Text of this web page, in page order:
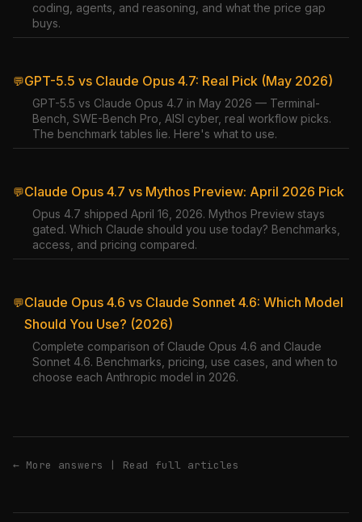
coding, agents, and reasoning, and what the price gap
buys.
💬GPT-5.5 vs Claude Opus 4.7: Real Pick (May 2026)
GPT-5.5 vs Claude Opus 4.7 in May 2026 — Terminal-
Bench, SWE-Bench Pro, AISI cyber, real workflow picks.
The benchmark tables lie. Here's what to use.
💬Claude Opus 4.7 vs Mythos Preview: April 2026 Pick
Opus 4.7 shipped April 16, 2026. Mythos Preview stays
gated. Which Claude should you use today? Benchmarks,
access, and pricing compared.
💬Claude Opus 4.6 vs Claude Sonnet 4.6: Which Model
Should You Use? (2026)
Complete comparison of Claude Opus 4.6 and Claude
Sonnet 4.6. Benchmarks, pricing, use cases, and when to
choose each Anthropic model in 2026.
← More answers | Read full articles